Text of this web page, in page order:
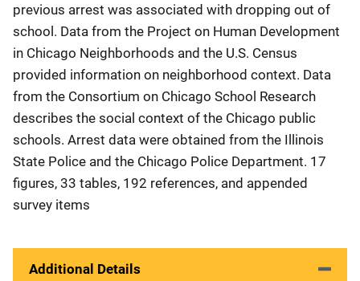
previous arrest was associated with dropping out of
school. Data from the Project on Human Development
in Chicago Neighborhoods and the U.S. Census
provided information on neighborhood context. Data
from the Consortium on Chicago School Research
describes the social context of the Chicago public
schools. Arrest data were obtained from the Illinois
State Police and the Chicago Police Department. 17
figures, 33 tables, 192 references, and appended
survey items
Additional Details